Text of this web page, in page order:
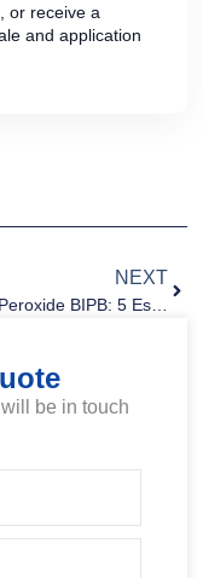
or receive a
and application
NEXT
Organic Peroxide BIPB: 5 Essential Applications And Key Criteria To Avoid Sourcing Mistakes
be in touch